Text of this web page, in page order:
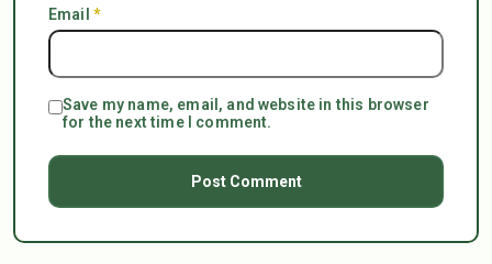
Email *
Save my name, email, and website in this browser
for the next time I comment.